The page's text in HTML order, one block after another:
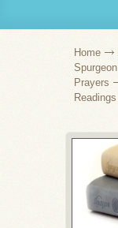
Home
Spurgeon
Prayers
Readings